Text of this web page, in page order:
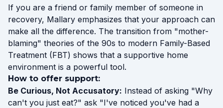
If you are a friend or family member of someone in
recovery, Mallary emphasizes that your approach can
make all the difference. The transition from "mother-
blaming" theories of the 90s to modern Family-Based
Treatment (FBT) shows that a supportive home
environment is a powerful tool.
How to offer support:
Be Curious, Not Accusatory: Instead of asking "Why
can't you just eat?" ask "I've noticed you've had a